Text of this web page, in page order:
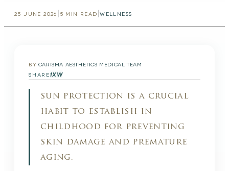
25 JUNE 2026 5 MIN READ |WELLNESS
BY CARISMA AESTHETICS MEDICAL TEAM
SHAREfXW
sun protection is a crucial
habit to establish in
childhood for preventing
skin damage and premature
aging.